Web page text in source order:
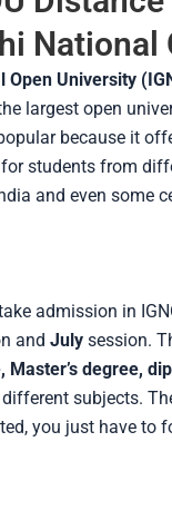
National
Open University
largest open
because it
students from
and even some
admission in
and July session.
Master’s degree,
subjects.
you just have to